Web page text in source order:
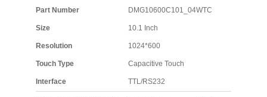
Part Number DMG10600C101_04WTC
Size 10.1 Inch
Resolution 1024*600
Touch Type Capacitive Touch
Interface TTL/RS232